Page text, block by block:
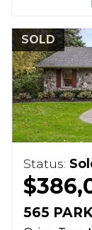
SOLD
Status:
565